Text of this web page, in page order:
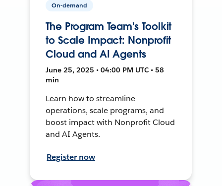
On-demand
The Program Team's Toolkit
to Scale Impact: Nonprofit
Cloud and AI Agents
June 25, 2025 • 04:00 PM UTC • 58
min
Learn how to streamline
operations, scale programs, and
boost impact with Nonprofit Cloud
and AI Agents.
Register now